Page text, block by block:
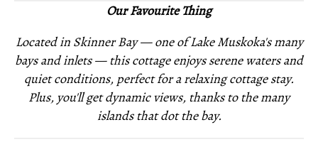
Our Favourite Thing
Located in Skinner Bay — one of Lake Muskoka's many
bays and inlets — this cottage enjoys serene waters and
quiet conditions, perfect for a relaxing cottage stay.
Plus, you'll get dynamic views, thanks to the many
islands that dot the bay.